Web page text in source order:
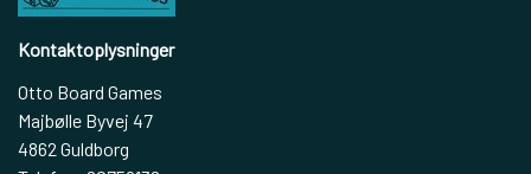
Kontaktoplysninger
Otto Board Games
Majbølle Byvej 47
4862 Guldborg